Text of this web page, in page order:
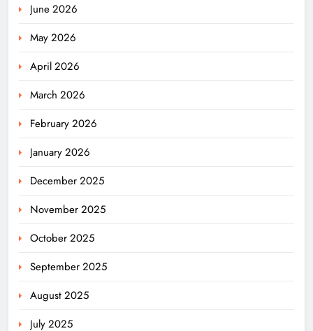
June 2026
May 2026
April 2026
March 2026
February 2026
January 2026
December 2025
November 2025
October 2025
September 2025
August 2025
July 2025